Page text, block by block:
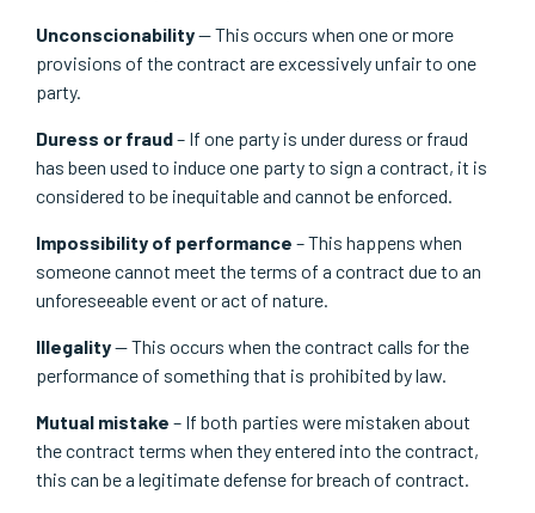
Unconscionability— This occurs when one or more
provisions of the contract are excessively unfair to one
party.
Duress or fraud– If one party is under duress or fraud
has been used to induce one party to sign a contract, it is
considered to be inequitable and cannot be enforced.
Impossibility of performance – This happens when
someone cannot meet the terms of a contract due to an
unforeseeable event or act of nature.
Illegality— This occurs when the contract calls for the
performance of something that is prohibited by law.
Mutual mistake – If both parties were mistaken about
the contract terms when they entered into the contract,
this can be a legitimate defense for breach of contract.